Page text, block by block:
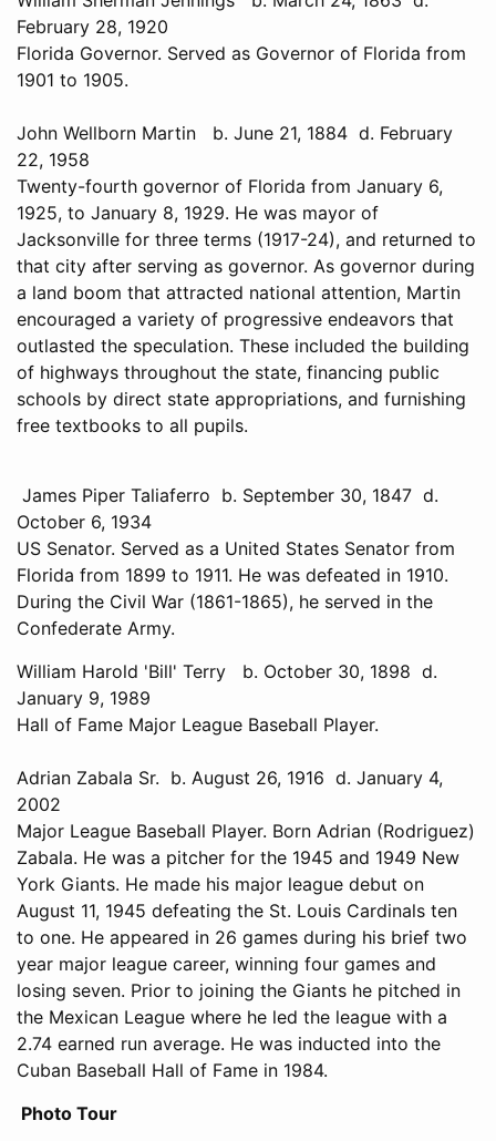
February 28, 1920
Florida Governor. Served as Governor of Florida from
1901 to 1905.
John Wellborn Martin b. June 21, 1884 d. February
22, 1958
Twenty-fourth governor of Florida from January 6,
1925, to January 8, 1929. He was mayor of
Jacksonville for three terms (1917-24), and returned to
that city after serving as governor. As governor during
a land boom that attracted national attention, Martin
encouraged a variety of progressive endeavors that
outlasted the speculation. These included the building
of highways throughout the state, financing public
schools by direct state appropriations, and furnishing
free textbooks to all pupils.
James Piper Taliaferro b. September 30, 1847 d.
October 6, 1934
US Senator. Served as a United States Senator from
Florida from 1899 to 1911. He was defeated in 1910.
During the Civil War (1861-1865), he served in the
Confederate Army.
William Harold 'Bill' Terry b. October 30, 1898 d.
January 9, 1989
Hall of Fame Major League Baseball Player.
Adrian Zabala Sr. b. August 26, 1916 d. January 4,
2002
Major League Baseball Player. Born Adrian (Rodriguez)
Zabala. He was a pitcher for the 1945 and 1949 New
York Giants. He made his major league debut on
August 11, 1945 defeating the St. Louis Cardinals ten
to one. He appeared in 26 games during his brief two
year major league career, winning four games and
losing seven. Prior to joining the Giants he pitched in
the Mexican League where he led the league with a
2.74 earned run average. He was inducted into the
Cuban Baseball Hall of Fame in 1984.
Photo Tour